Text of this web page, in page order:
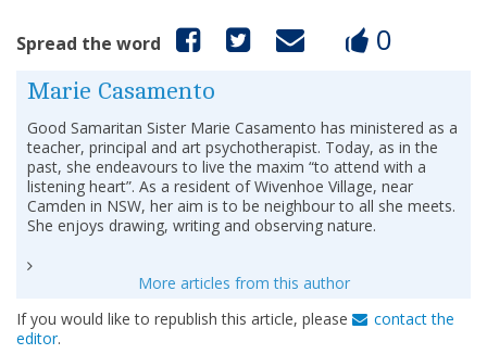
Spread the word 0
Marie Casamento
Good Samaritan Sister Marie Casamento has ministered as a
teacher, principal and art psychotherapist. Today, as in the
past, she endeavours to live the maxim “to attend with a
listening heart”. As a resident of Wivenhoe Village, near
Camden in NSW, her aim is to be neighbour to all she meets.
She enjoys drawing, writing and observing nature.
More articles from this author
If you would like to republish this article, please
contact the
editor.